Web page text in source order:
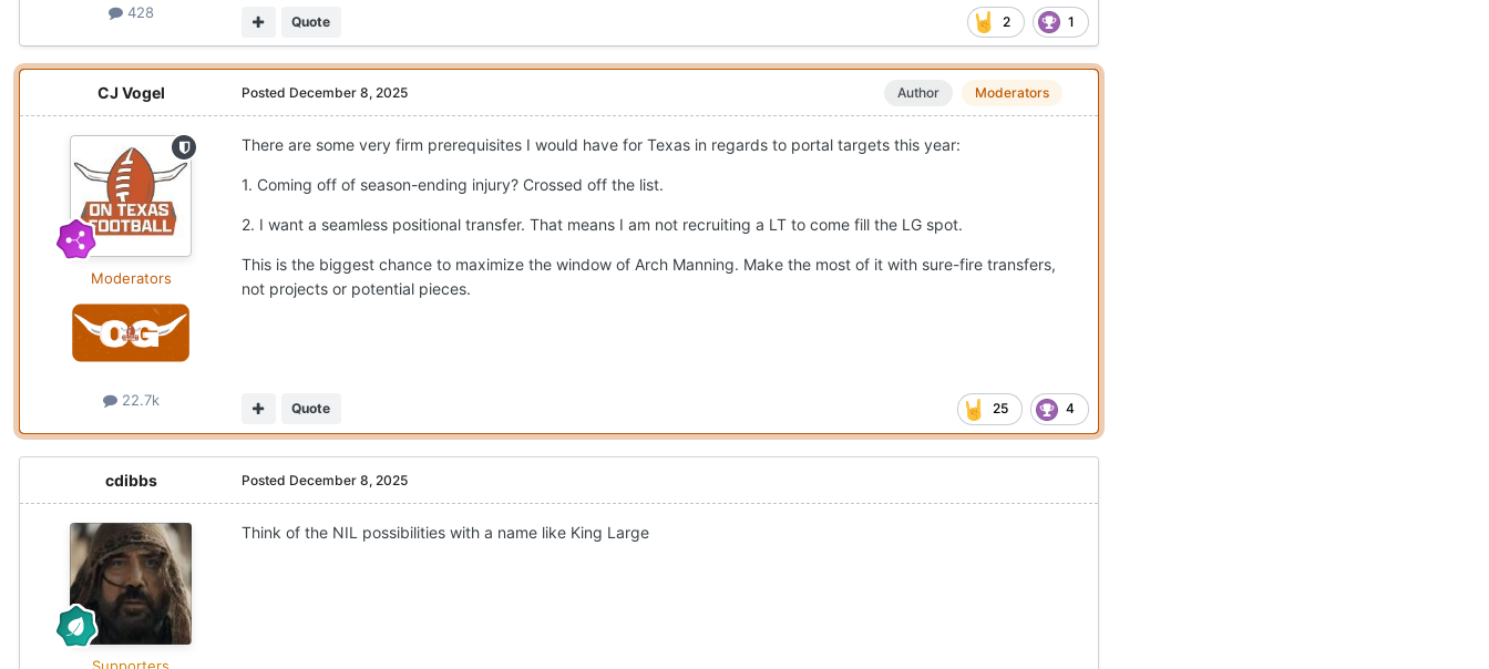
428 2 1
Quote
CJ Vogel
Moderators
22.7k
Author Moderators
Posted December 8, 2025
There are some very firm prerequisites I would have for Texas in regards to portal targets this year:
1. Coming off of season-ending injury? Crossed off the list.
2. I want a seamless positional transfer. That means I am not recruiting a LT to come fill the LG spot.
This is the biggest chance to maximize the window of Arch Manning. Make the most of it with sure-fire transfers,
not projects or potential pieces.
25 4
Quote
cdibbs
Supporters
Posted December 8, 2025
Think of the NIL possibilities with a name like King Large